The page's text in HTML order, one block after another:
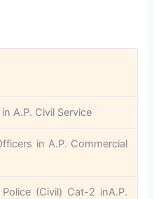
A.P. Civil Service
in A.P. Commercial
(Civil) Cat-2 inA.P.